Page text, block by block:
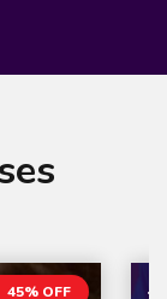
45% OFF